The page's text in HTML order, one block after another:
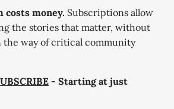
costs money. Subscriptions allow
the stories that matter, without
the way of critical community
- Starting at just